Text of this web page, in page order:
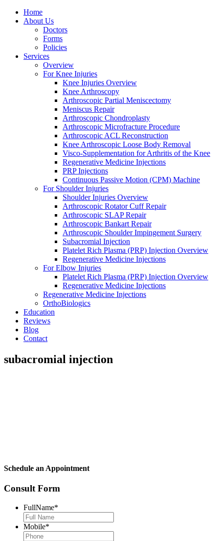
Home
About Us
Doctors
Forms
Policies
Services
Overview
For Knee Injuries
Knee Injuries Overview
Knee Arthroscopy
Arthroscopic Partial Meniscectomy
Meniscus Repair
Arthroscopic Chondroplasty
Arthroscopic Microfracture Procedure
Arthroscopic ACL Reconstruction
Knee Arthroscopic Loose Body Removal
Visco-Supplementation for Arthritis of the Knee
Regenerative Medicine Injections
PRP Injections
Continuous Passive Motion (CPM) Machine
For Shoulder Injuries
Shoulder Injuries Overview
Arthroscopic Rotator Cuff Repair
Arthroscopic SLAP Repair
Arthroscopic Bankart Repair
Arthroscopic Shoulder Impingement Surgery
Subacromial Injection
Platelet Rich Plasma (PRP) Injection Overview
Regenerative Medicine Injections
For Elbow Injuries
Platelet Rich Plasma (PRP) Injection Overview
Regenerative Medicine Injections
Regenerative Medicine Injections
OrthoBiologics
Education
Reviews
Blog
Contact
subacromial injection
Schedule an Appointment
Consult Form
FullName*
Mobile*